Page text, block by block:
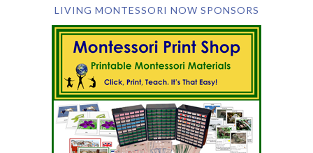
LIVING MONTESSORI NOW SPONSORS